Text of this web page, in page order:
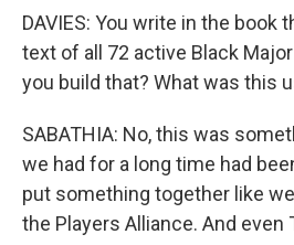
DAVIES: You write in the book
text of all 72 active Black
you build that? What was this
SABATHIA: No, this was
we had for a long time had
put something together like
the Players Alliance. And even